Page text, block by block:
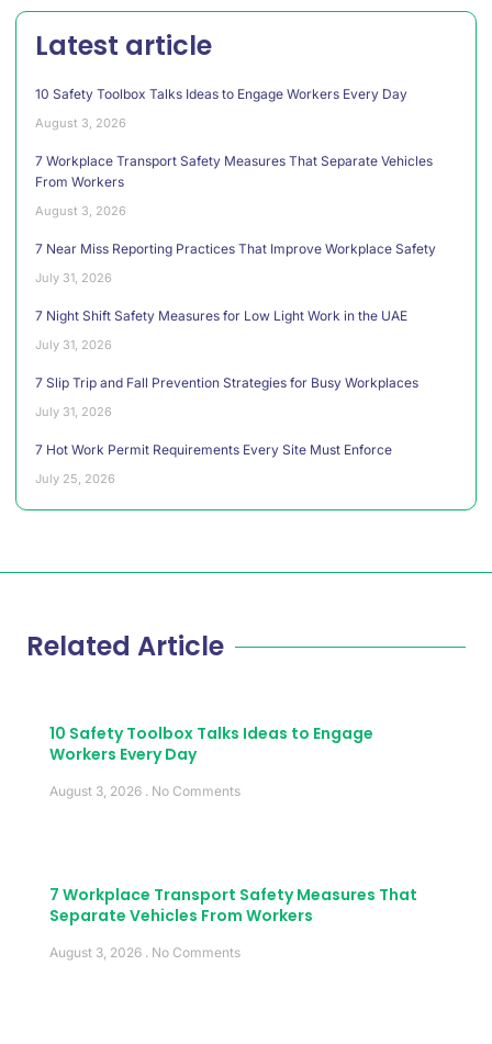
Latest article
10 Safety Toolbox Talks Ideas to Engage Workers Every Day
August 3, 2026
7 Workplace Transport Safety Measures That Separate Vehicles
From Workers
August 3, 2026
7 Near Miss Reporting Practices That Improve Workplace Safety
July 31, 2026
7 Night Shift Safety Measures for Low Light Work in the UAE
July 31, 2026
7 Slip Trip and Fall Prevention Strategies for Busy Workplaces
July 31, 2026
7 Hot Work Permit Requirements Every Site Must Enforce
July 25, 2026
Related Article
10 Safety Toolbox Talks Ideas to Engage
Workers Every Day
August 3, 2026 No Comments
7 Workplace Transport Safety Measures That
Separate Vehicles From Workers
August 3, 2026 No Comments